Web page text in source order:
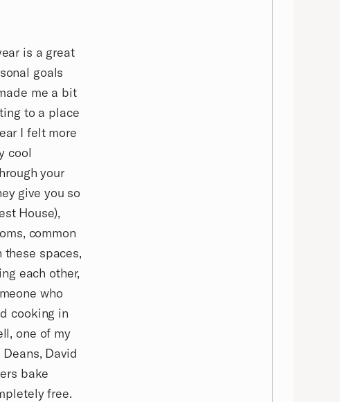
is a great
goals
me a bit
to a place
I felt more
cool
your
give you so
House),
common
spaces,
each other,
who
cooking in
one of my
David
bake
free.